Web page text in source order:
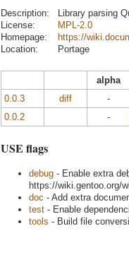
Description:
Library parsing
License:
MPL-2.0
Homepage:
https://
Location:
Portage
alpha
0.0.3
diff -
0.0.2
-
USE flags
debug - Enable extra
https://wiki.gentoo.org/
doc - Add extra
test - Enable
tools - Build file